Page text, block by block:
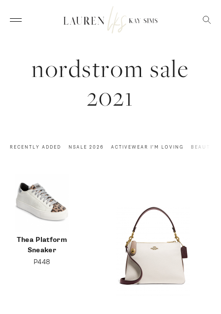
nordstrom sale
2021
RECENTLY ADDED NSALE 2026 ACTIVEWEAR I'M LOVING BEAUTY
Thea Platform
Sneaker
P448